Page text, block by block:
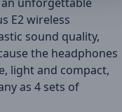
E2 wireless
sound quality,
the headphones
light and compact,
as 4 sets of